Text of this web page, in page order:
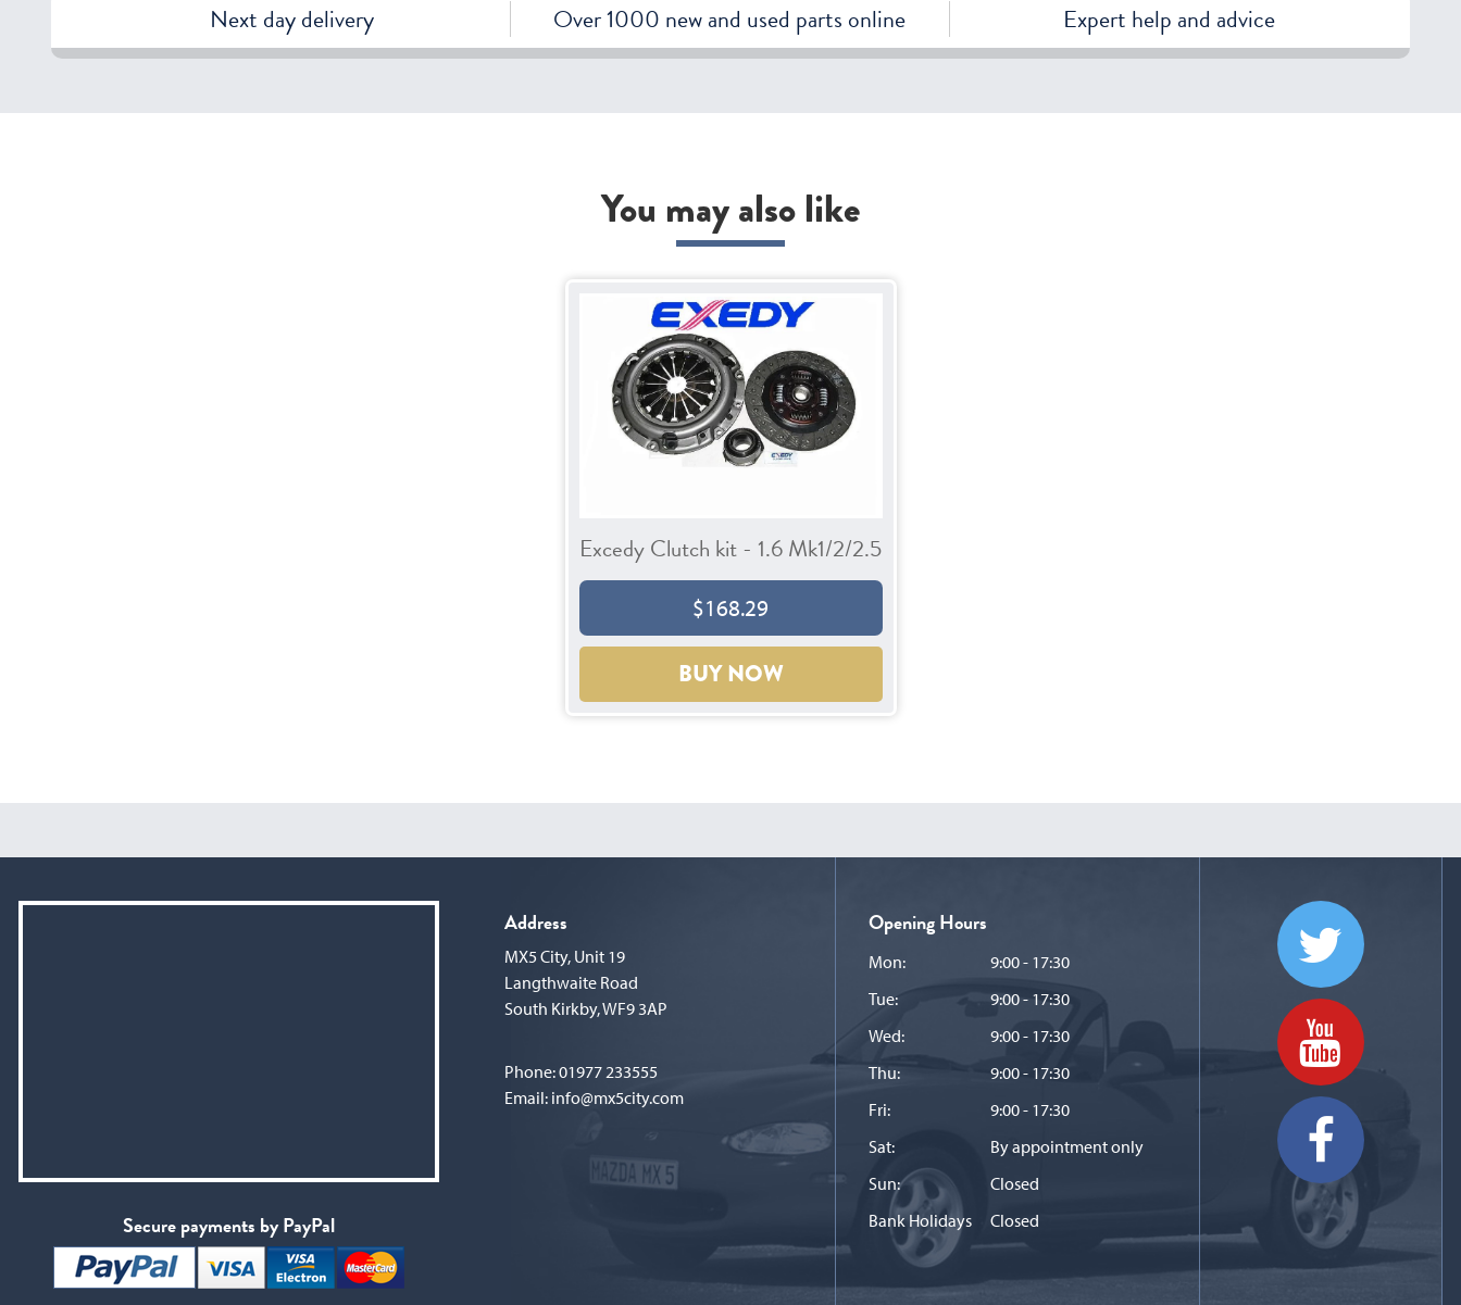
Next day delivery Over 1000 new and used parts online Expert help and advice
You may also like
Excedy Clutch kit - 1.6 Mk1/2/2.5
$168.29
BUY NOW
Secure payments by PayPal
Address
MX5 City, Unit 19
Langthwaite Road
South Kirkby, WF9 3AP
Phone:01977 233555
Email: info@mx5city.com
Opening Hours
Mon:
9:00 - 17:30
Tue:
9:00 - 17:30
Wed:
9:00 - 17:30
Thu:
9:00 - 17:30
Fri:
9:00 - 17:30
Sat:
By appointment only
Sun:
Closed
Bank Holidays
Closed